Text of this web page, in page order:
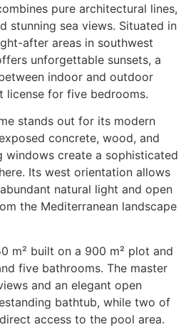
pure architectural lines,
stunning sea views. Situated in
after areas in southwest
unforgettable sunsets, a
indoor and outdoor
license for five bedrooms.
stands out for its modern
concrete, wood, and
create a sophisticated
Its west orientation allows
natural light and open
the Mediterranean landscape
m² built on a 900 m² plot and
five bathrooms. The master
and an elegant open
bathtub, while two of
access to the pool area.